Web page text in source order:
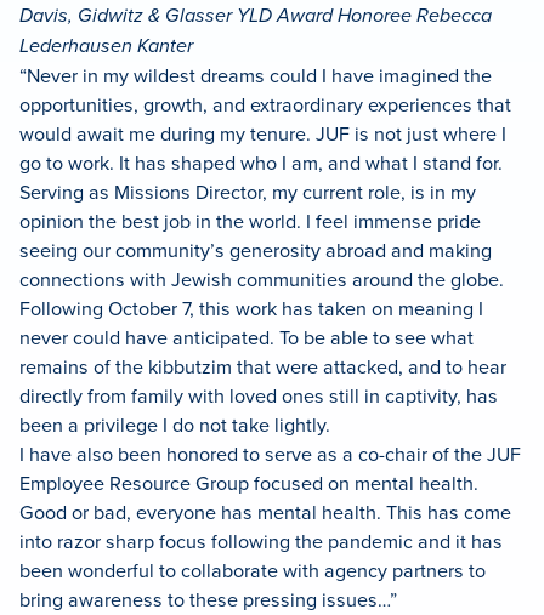
Davis, Gidwitz & Glasser YLD Award Honoree Rebecca
Lederhausen Kanter
“Never in my wildest dreams could I have imagined the
opportunities, growth, and extraordinary experiences that
would await me during my tenure. JUF is not just where I
go to work. It has shaped who I am, and what I stand for.
Serving as Missions Director, my current role, is in my
opinion the best job in the world. I feel immense pride
seeing our community’s generosity abroad and making
connections with Jewish communities around the globe.
Following October 7, this work has taken on meaning I
never could have anticipated. To be able to see what
remains of the kibbutzim that were attacked, and to hear
directly from family with loved ones still in captivity, has
been a privilege I do not take lightly.
I have also been honored to serve as a co-chair of the JUF
Employee Resource Group focused on mental health.
Good or bad, everyone has mental health. This has come
into razor sharp focus following the pandemic and it has
been wonderful to collaborate with agency partners to
bring awareness to these pressing issues…”